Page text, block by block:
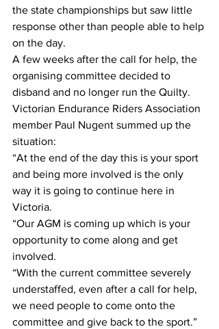
the state championships but saw little
response other than people able to help
on the day.
A few weeks after the call for help, the
organising committee decided to
disband and no longer run the Quilty.
Victorian Endurance Riders Association
member Paul Nugent summed up the
situation:
“At the end of the day this is your sport
and being more involved is the only
way it is going to continue here in
Victoria.
“Our AGM is coming up which is your
opportunity to come along and get
involved.
“With the current committee severely
understaffed, even after a call for help,
we need people to come onto the
committee and give back to the sport.”